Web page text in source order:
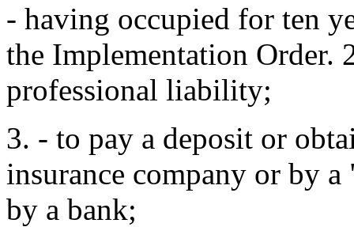
- having occupied for ten
the Implementation Order.
professional liability;
3. - to pay a deposit or
insurance company or by
by a bank;